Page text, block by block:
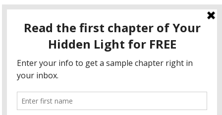
This site uses Akismet to reduce spam.Learn how your
comment data is processed